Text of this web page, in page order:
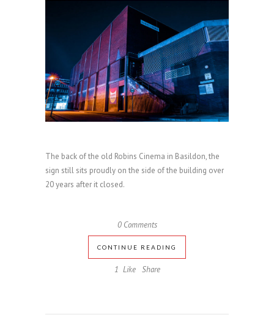
The back of the old Robins Cinema in Basildon, the
sign still sits proudly on the side of the building over
20 years after it closed.
0 Comments
CONTINUE READING
1 Like Share